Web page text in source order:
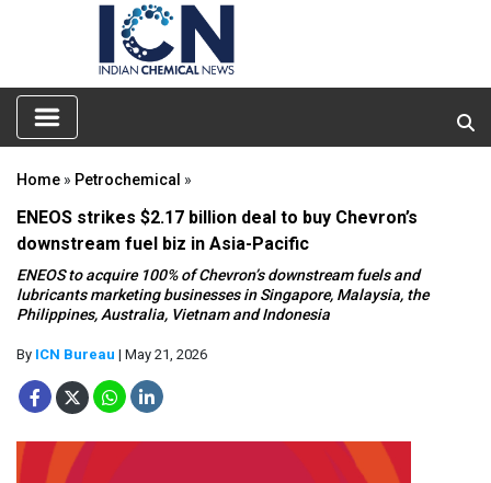
Home » Petrochemical »
ENEOS strikes $2.17 billion deal to buy Chevron’s
downstream fuel biz in Asia-Pacific
ENEOS to acquire 100% of Chevron’s downstream fuels and
lubricants marketing businesses in Singapore, Malaysia, the
Philippines, Australia, Vietnam and Indonesia
By ICN Bureau | May 21, 2026